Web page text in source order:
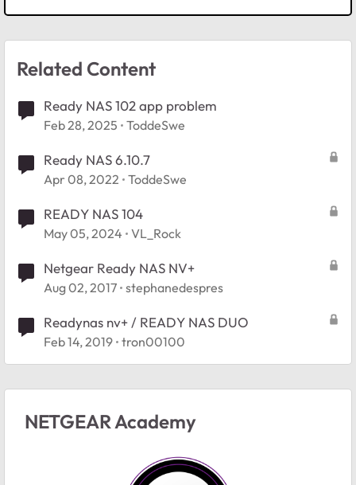
Related Content
Ready NAS 102 app problem
Feb 28, 2025 ToddeSwe
Ready NAS 6.10.7
Apr 08, 2022 ToddeSwe
READY NAS 104
May 05, 2024 VL_Rock
Netgear Ready NAS NV+
Aug 02, 2017 stephanedespres
Readynas nv+ / READY NAS DUO
Feb 14, 2019 tron00100
NETGEAR Academy